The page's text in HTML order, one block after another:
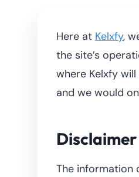
Here at Kelxfy,
the site’s
where Kelxfy
and we would
Disclaimer
The information